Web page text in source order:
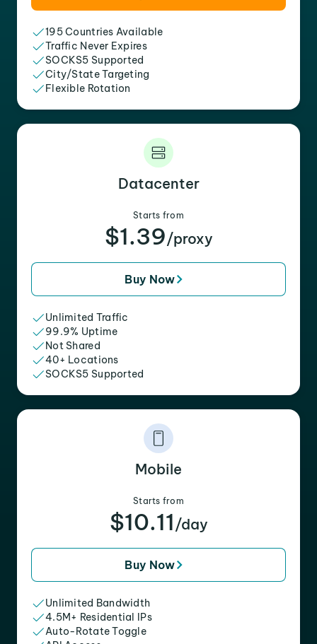
195 Countries Available
Traffic Never Expires
SOCKS5 Supported
City/State Targeting
Flexible Rotation
Datacenter
Starts from
$1.39/proxy
Buy Now
Unlimited Traffic
99.9% Uptime
Not Shared
40+ Locations
SOCKS5 Supported
Mobile
Starts from
$10.11 /day
Buy Now
Unlimited Bandwidth
4.5M+ Residential IPs
Auto-Rotate Toggle